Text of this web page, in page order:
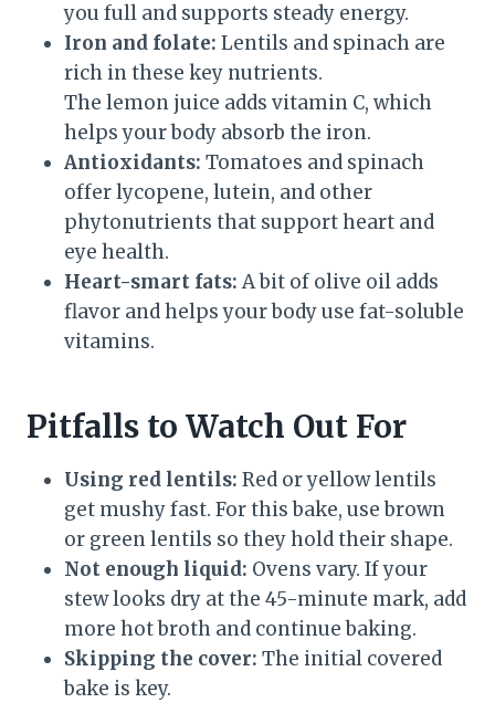
you full and supports steady energy.
Iron and folate: Lentils and spinach are
rich in these key nutrients.
The lemon juice adds vitamin C, which
helps your body absorb the iron.
Antioxidants: Tomatoes and spinach
offer lycopene, lutein, and other
phytonutrients that support heart and
eye health.
Heart-smart fats: A bit of olive oil adds
flavor and helps your body use fat-soluble
vitamins.
Pitfalls to Watch Out For
Using red lentils: Red or yellow lentils
get mushy fast. For this bake, use brown
or green lentils so they hold their shape.
Not enough liquid: Ovens vary. If your
stew looks dry at the 45-minute mark, add
more hot broth and continue baking.
Skipping the cover: The initial covered
bake is key.